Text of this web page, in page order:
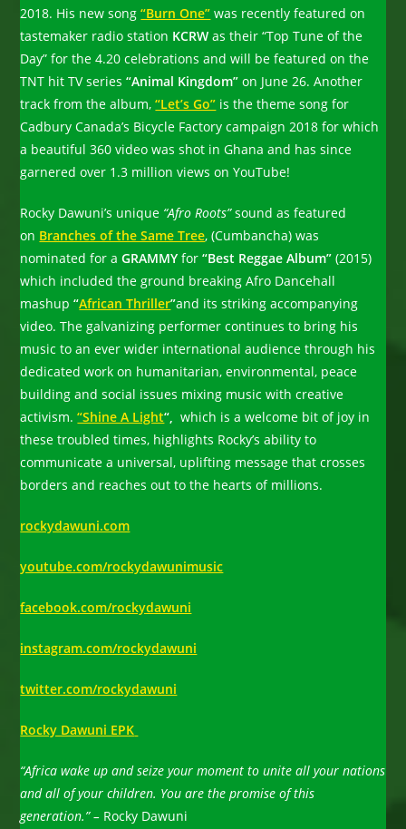
2018. His new song“Burn One” was recently featured on
tastemaker radio station KCRW as their “Top Tune of the
Day” for the 4.20 celebrations and will be featured on the
TNT hit TV series“Animal Kingdom” on June 26. Another
track from the album,“Let’s Go” is the theme song for
Cadbury Canada’s Bicycle Factory campaign 2018 for which
a beautiful 360 video was shot in Ghana and has since
garnered over 1.3 million views on YouTube!
Rocky Dawuni’s unique “Afro Roots”sound as featured
on Branches of the Same Tree, (Cumbancha) was
nominated for aGRAMMYfor “Best Reggae Album”(2015)
which included the ground breaking Afro Dancehall
mashup“African Thriller”and its striking accompanying
video. The galvanizing performer continues to bring his
music to an ever wider international audience through his
dedicated work on humanitarian, environmental, peace
building and social issues mixing music with creative
activism.“Shine A Light“,
which is a welcome bit of joy in
these troubled times, highlights Rocky’s ability to
communicate a universal, uplifting message that crosses
borders and reaches out to the hearts of millions.
rockydawuni.com
youtube.com/rockydawunimusic
facebook.com/rockydawuni
instagram.com/rockydawuni
twitter.com/rockydawuni
Rocky Dawuni EPK
“Africa wake up and seize your moment to unite all your nations
and all of your children. You are the promise of this
generation.” – Rocky Dawuni